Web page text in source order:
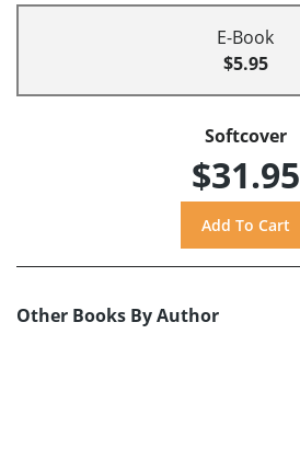
E-Book
$5.95
Softcover
$31.95
Other Books By Author